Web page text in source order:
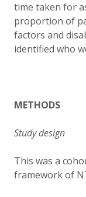
time taken for
proportion of
factors and
identified who
METHODS
Study design
This was a
framework of